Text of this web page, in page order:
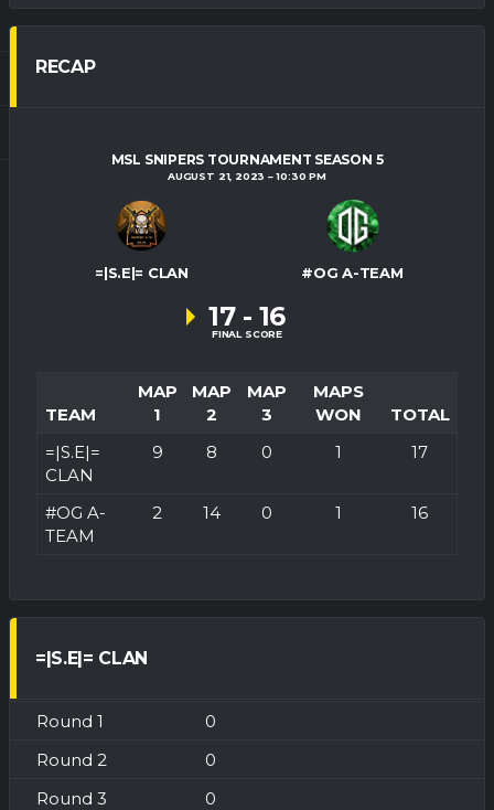
RECAP
MSL SNIPERS TOURNAMENT SEASON 5
AUGUST 21, 2023 10:30 PM
=|S.E|= CLAN #OG A-TEAM
17 - 16
FINAL SCORE
TEAM
MAP
1
MAP
2
MAP
3
MAPS
WON
TOTAL
=|S.E|=
CLAN
9 8 0 1 17
#OG A-
TEAM
2 14 0 1 16
=|S.E|= CLAN
0
0
0